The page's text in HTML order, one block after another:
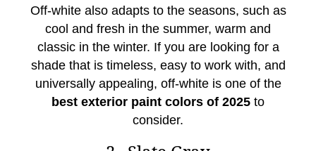
Off-white also adapts to the seasons, such as
cool and fresh in the summer, warm and
classic in the winter. If you are looking for a
shade that is timeless, easy to work with, and
universally appealing, off-white is one of the
best exterior paint colors of 2025 to
consider.